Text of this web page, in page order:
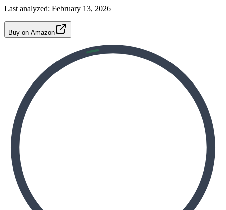
Last analyzed: February 13, 2026
Buy on Amazon